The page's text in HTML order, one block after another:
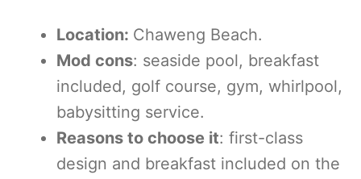
Location: Chaweng Beach.
Mod cons: seaside pool, breakfast
included, golf course, gym, whirlpool,
babysitting service.
Reasons to choose it: first-class
design and breakfast included on the